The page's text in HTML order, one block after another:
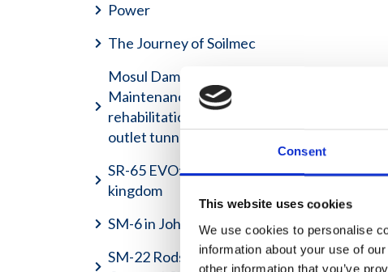
Consent
This website uses cookies
We use cookies to personalise
information about your use of
other information that you’ve
Power
The Journey of Soilmec
Mosul Dam Project -
Maintenance grouting and
rehabilitation of the bottom
outlet tunnels
SR-65 EVO: Job site is my
kingdom
SM-6 in Johannesburg
SM-22 Rods and Casing